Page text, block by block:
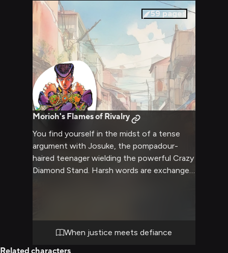
59 pages
Morioh's Flames of Rivalry
You find yourself in the midst of a tense
argument with Josuke, the pompadour-
haired teenager wielding the powerful Crazy
Diamond Stand. Harsh words are exchanged
your aggression head-on, the two of you
locked in an explosive verbal confrontation
When justice meets defiance
Related characters